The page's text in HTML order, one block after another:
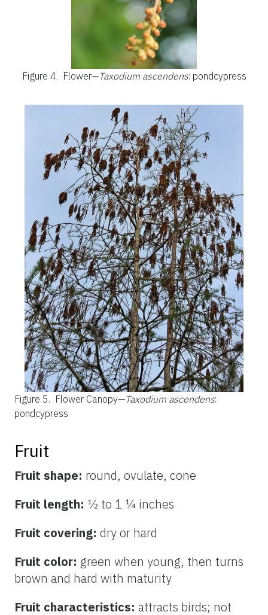
Figure 4. Flower—Taxodium ascendens: pondcypress
Figure 5. Flower Canopy—Taxodium ascendens:
pondcypress
Fruit
Fruit shape: round, ovulate, cone
Fruit length: ½ to 1 ¼ inches
Fruit covering: dry or hard
Fruit color: green when young, then turns
brown and hard with maturity
Fruit characteristics: attracts birds; not